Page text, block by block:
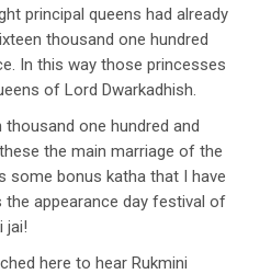
principal queens had already
thousand one hundred
In this way those princesses
of Lord Dwarkadhish.
one hundred and
the main marriage of the
some bonus katha that I have
the appearance day festival of
jai!
here to hear Rukmini